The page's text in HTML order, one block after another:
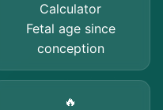
Calculator
Fetal age since
conception
🔥